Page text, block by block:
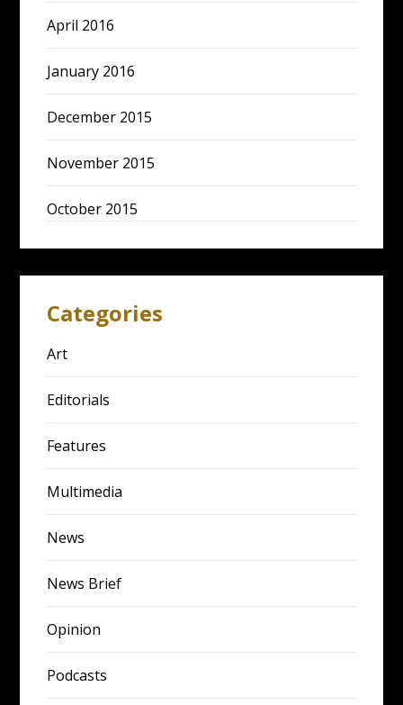
April 2016
January 2016
December 2015
November 2015
October 2015
Categories
Art
Editorials
Features
Multimedia
News
News Brief
Opinion
Podcasts